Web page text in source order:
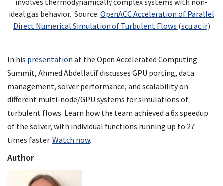
ideal gas behavior. Source: OpenACC Acceleration of Parallel
Direct Numerical Simulation of Turbulent Flows (scu.ac.ir)
In his presentation at the Open Accelerated Computing
Summit, Ahmed Abdellatif discusses GPU porting, data
management, solver performance, and scalability on
different multi-node/GPU systems for simulations of
turbulent flows. Learn how the team achieved a 6x speedup
of the solver, with individual functions running up to 27
times faster. Watch now.
Author